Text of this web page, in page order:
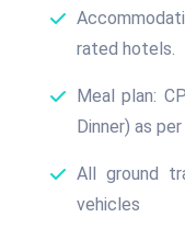
rated hotels.
Meal plan:
Dinner) as
All ground
vehicles